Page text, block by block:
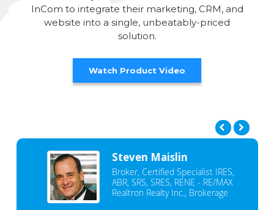
InCom to integrate their marketing, CRM, and
website into a single, unbeatably-priced
solution.
Watch Product Video
Steven Maislin
Broker, Certified Specialist IRES,
ABR, SRS, SRES, RENE - RE/MAX
Realtron Realty Inc., Brokerage